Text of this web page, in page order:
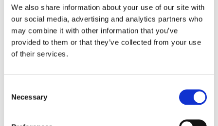
We also share information about your use of our site with
our social media, advertising and analytics partners who
may combine it with other information that you’ve
provided to them or that they’ve collected from your use
of their services.
Selection
Necessary
in or near a historic district, provided that the
collocation: (1) meets specified size or volume
limits; (2) causes no new ground disturbance; (3)
meets certain visibility restrictions; (4) complies
with the Secretary of the Interior’s standards
pre-existing antennas in the vicinity of the new
mitigate or prevent the facility’s effects on the